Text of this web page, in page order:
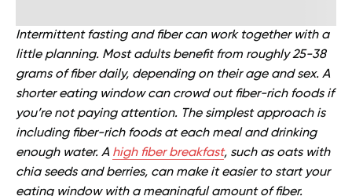
Intermittent fasting and fiber can work together with a
little planning. Most adults benefit from roughly 25-38
grams of fiber daily, depending on their age and sex. A
shorter eating window can crowd out fiber-rich foods if
you’re not paying attention. The simplest approach is
including fiber-rich foods at each meal and drinking
enough water. A high fiber breakfast, such as oats with
chia seeds and berries, can make it easier to start your
eating window with a meaningful amount of fiber.